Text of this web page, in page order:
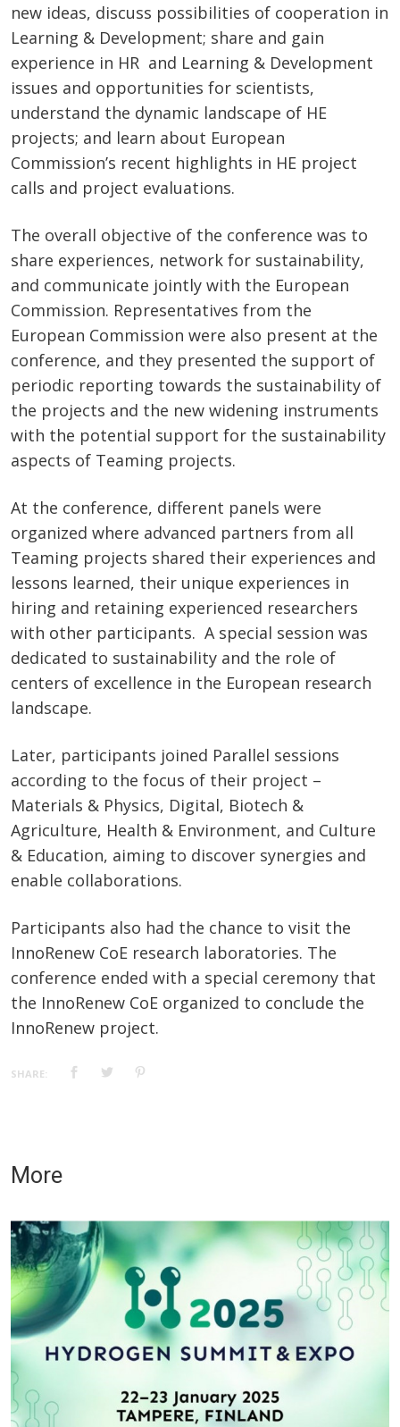
new ideas, discuss possibilities of cooperation in
Learning & Development; share and gain
experience in HR and Learning & Development
issues and opportunities for scientists,
understand the dynamic landscape of HE
projects; and learn about European
Commission’s recent highlights in HE project
calls and project evaluations.
The overall objective of the conference was to
share experiences, network for sustainability,
and communicate jointly with the European
Commission. Representatives from the
European Commission were also present at the
conference, and they presented the support of
periodic reporting towards the sustainability of
the projects and the new widening instruments
with the potential support for the sustainability
aspects of Teaming projects.
At the conference, different panels were
organized where advanced partners from all
Teaming projects shared their experiences and
lessons learned, their unique experiences in
hiring and retaining experienced researchers
with other participants. A special session was
dedicated to sustainability and the role of
centers of excellence in the European research
landscape.
Later, participants joined Parallel sessions
according to the focus of their project –
Materials & Physics, Digital, Biotech &
Agriculture, Health & Environment, and Culture
& Education, aiming to discover synergies and
enable collaborations.
Participants also had the chance to visit the
InnoRenew CoE research laboratories. The
conference ended with a special ceremony that
the InnoRenew CoE organized to conclude the
InnoRenew project.
SHARE:
More